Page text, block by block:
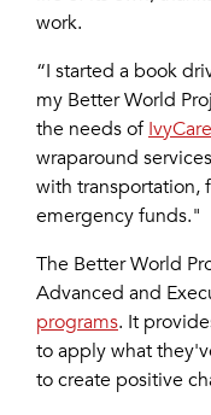
work.
“I started a book
my Better World
the needs of
wraparound
with transportation,
emergency funds."
The Better World
Advanced and
programs. It
to apply what
to create positive